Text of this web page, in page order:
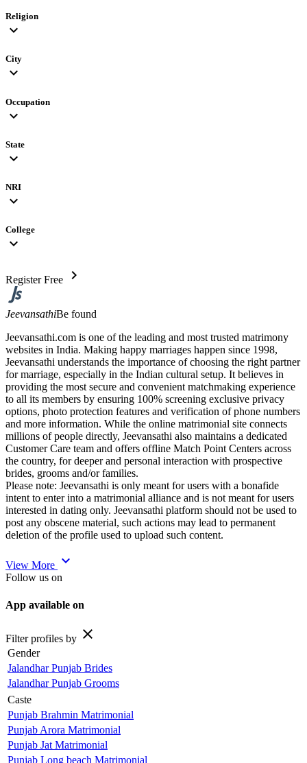
Religion
expand_more
City
expand_more
Occupation
expand_more
State
expand_more
NRI
expand_more
College
expand_more
Register Free chevron_right
JeevansathiBe found
Jeevansathi.com is one of the leading and most trusted matrimony
websites in India. Making happy marriages happen since 1998,
Jeevansathi understands the importance of choosing the right partner
for marriage, especially in the Indian cultural setup. It believes in
providing the most secure and convenient matchmaking experience
to all its members by ensuring 100% screening exclusive privacy
options, photo protection features and verification of phone numbers
and more information. While the online matrimonial site connects
millions of people directly, Jeevansathi also maintains a dedicated
Customer Care team and offers offline Match Point Centers across
the country, for deeper and personal interaction with prospective
brides, grooms and/or families.
Please note: Jeevansathi is only meant for users with a bonafide
intent to enter into a matrimonial alliance and is not meant for users
interested in dating only. Jeevansathi platform should not be used to
post any obscene material, such actions may lead to permanent
deletion of the profile used to upload such content.
View More expand_more
Follow us on
App available on
Filter profiles by close
Gender
Jalandhar Punjab Brides
Jalandhar Punjab Grooms
Caste
Punjab Brahmin Matrimonial
Punjab Arora Matrimonial
Punjab Jat Matrimonial
Punjab Long beach Matrimonial